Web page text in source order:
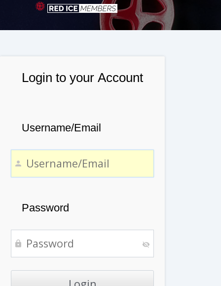
Login to your Account
Username/Email
Password